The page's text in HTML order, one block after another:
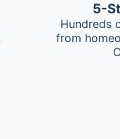
5-
Hundreds
from